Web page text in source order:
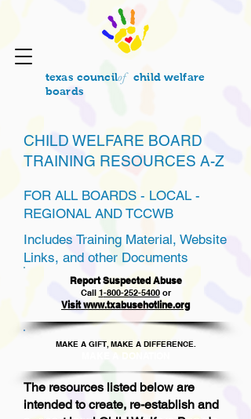
texas council
child welfare
boards
of
CHILD WELFARE BOARD
TRAINING RESOURCES A-Z
FOR ALL BOARDS - LOCAL -
REGIONAL AND TCCWB
Includes Training Material, Website
Links, and other Documents
Report Suspected Abuse
Call 1-800-252-5400or
Visit www.txabusehotline.org
MAKE A GIFT, MAKE A DIFFERENCE.​
The resources listed below are
intended to create, re-establish and